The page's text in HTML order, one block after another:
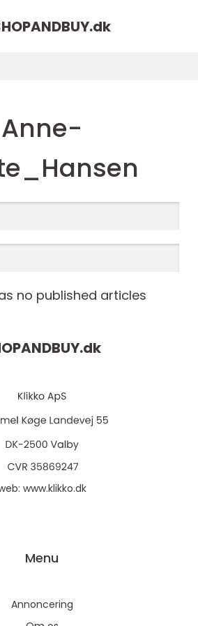
dk
Anne-
no published articles
dk
www.klikko.dk
Menu
Annoncering